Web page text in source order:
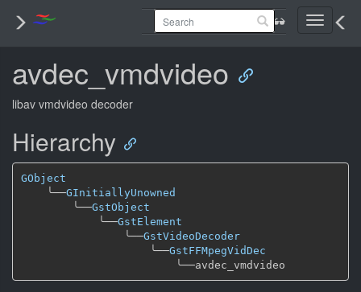
Toggle
avdec_vmdvideo
libav vmdvideo decoder
Hierarchy
GObject
╰──GInitiallyUnowned
╰──GstObject
╰──GstElement
╰──GstVideoDecoder
╰──GstFFMpegVidDec
╰──